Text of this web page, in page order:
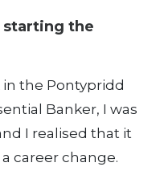
starting the
in the Pontypridd
Banker, I was
I realised that it
career change.